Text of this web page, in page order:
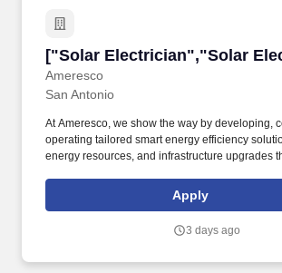
["Solar Electrician","Solar
Ameresco
["Solar Electrician","Solar
San Antonio
At Ameresco, we show the way by developing,
operating tailored smart energy efficiency
energy resources, and infrastructure upgrades
push, pull, bend, stand, stoop, lift, carry, reach,
and work on ladders for extended periods of
Apply
3 days ago